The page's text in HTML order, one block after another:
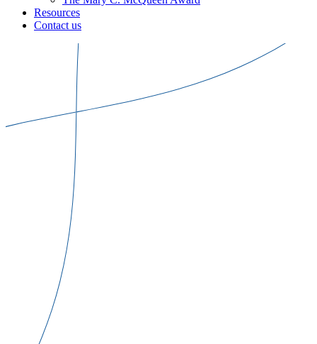
Resources
Contact us